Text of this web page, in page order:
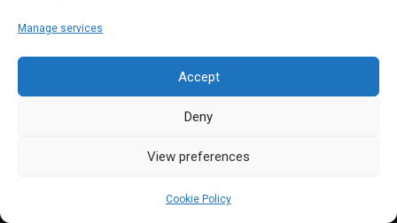
Manage services
Accept
Deny
View preferences
Cookie Policy